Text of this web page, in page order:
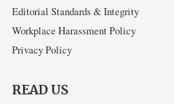
Editorial Standards & Integrity
Workplace Harassment Policy
Privacy Policy
READ US